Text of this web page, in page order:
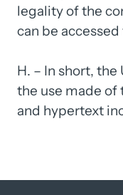
legality of the
can be accessed
H. – In short, the
the use made of
and hypertext